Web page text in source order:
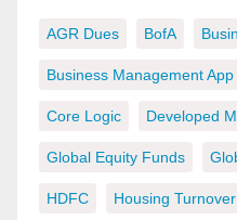
AGR Dues BofA
Business Management App
Core Logic Developed
Global Equity Funds
HDFC Housing Turnover